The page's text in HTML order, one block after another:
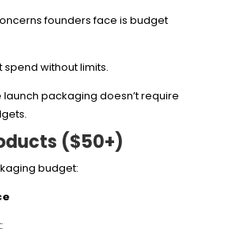
founders face is budget
without limits.
launch packaging doesn’t require
($50+)
budget: